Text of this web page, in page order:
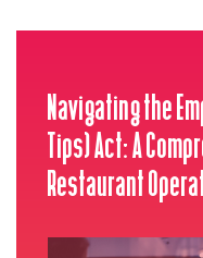
Navigating the
Tips) Act: A
Restaurant